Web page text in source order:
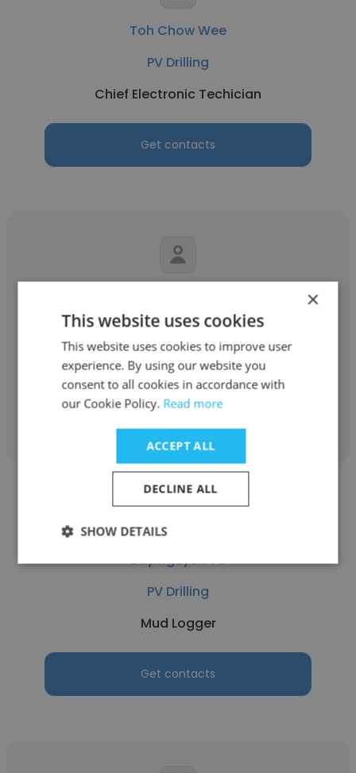
Toh Chow Wee
PV Drilling
Chief Electronic Techician
Get contacts
PV Drilling
Safety Training Coordinator
Get contacts
Duy Nguyen Vu
PV Drilling
Mud Logger
Get contacts
×
This website uses cookies
This website uses cookies to improve user
experience. By using our website you
consent to all cookies in accordance with
our Cookie Policy. Read more
ACCEPT ALL
DECLINE ALL
SHOW DETAILS